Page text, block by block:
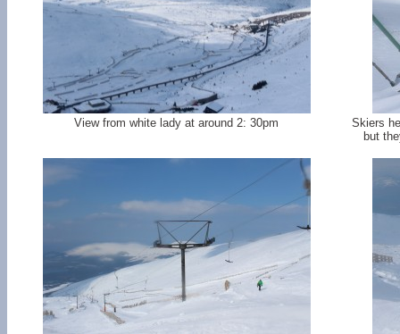
View from white lady at around 2: 30pm
Skiers
but